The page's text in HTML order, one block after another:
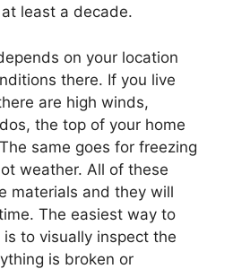
least a decade.
on your location
there. If you live
are high winds,
the top of your home
same goes for freezing
weather. All of these
materials and they will
The easiest way to
to visually inspect the
is broken or